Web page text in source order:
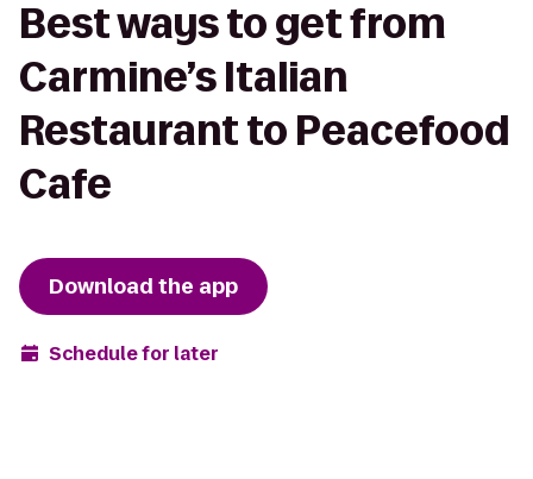
Best ways to get from
Carmine’s Italian
Restaurant to Peacefood
Cafe
Download the app
Schedule for later